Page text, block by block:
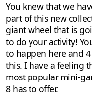
You knew that we
part of this new
giant wheel that is
to do your activity!
to happen here and
this. I have a feeling
most popular mini-
8 has to offer.